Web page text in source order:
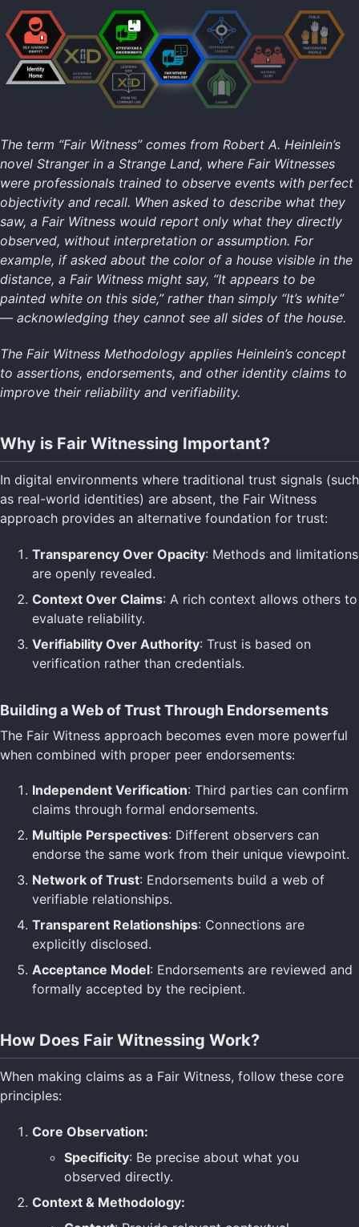
Intro to Attestations
Learning Attestations (CLI)
Attestations
Witness
Public Participation
Technology Home
Data Formats
Data Resilience
Digital Identity
Secure Commo
Specifications
Return to Main
The term “Fair Witness” comes from Robert A. Heinlein’s
novel Stranger in a Strange Land, where Fair Witnesses
were professionals trained to observe events with perfect
objectivity and recall. When asked to describe what they
saw, a Fair Witness would report only what they directly
observed, without interpretation or assumption. For
example, if asked about the color of a house visible in the
distance, a Fair Witness might say, “It appears to be
painted white on this side,” rather than simply “It’s white”
— acknowledging they cannot see all sides of the house.
The Fair Witness Methodology applies Heinlein’s concept
to assertions, endorsements, and other identity claims to
improve their reliability and verifiability.
Why is Fair Witnessing Important?
In digital environments where traditional trust signals (such
as real-world identities) are absent, the Fair Witness
approach provides an alternative foundation for trust:
Transparency Over Opacity: Methods and limitations
are openly revealed.
Context Over Claims: A rich context allows others to
evaluate reliability.
Verifiability Over Authority: Trust is based on
verification rather than credentials.
Building a Web of Trust Through Endorsements
The Fair Witness approach becomes even more powerful
when combined with proper peer endorsements:
Independent Verification: Third parties can confirm
claims through formal endorsements.
Multiple Perspectives: Different observers can
endorse the same work from their unique viewpoint.
Network of Trust: Endorsements build a web of
verifiable relationships.
Transparent Relationships: Connections are
explicitly disclosed.
Acceptance Model: Endorsements are reviewed and
formally accepted by the recipient.
How Does Fair Witnessing Work?
When making claims as a Fair Witness, follow these core
principles:
Core Observation:
Specificity: Be precise about what you
observed directly.
Context & Methodology: